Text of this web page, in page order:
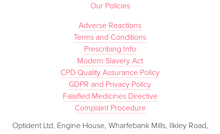
Our Policies
Adverse Reactions
Terms and Conditions
Prescribing Info
Modern Slavery Act
CPD Quality Assurance Policy
GDPR and Privacy Policy
Falsified Medicines Directive
Complaint Procedure
Optident Ltd, Engine House, Wharfebank Mills, Ilkley Road,